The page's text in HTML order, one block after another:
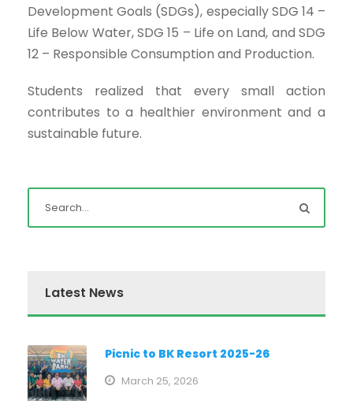
Development Goals (SDGs), especially SDG 14 –
Life Below Water, SDG 15 – Life on Land, and SDG
12 – Responsible Consumption and Production.
Students realized that every small action
contributes to a healthier environment and a
sustainable future.
Latest News
Picnic to BK Resort 2025-26
March 25, 2026